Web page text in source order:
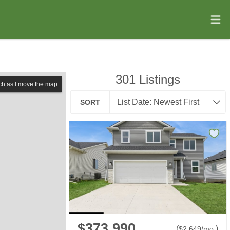
as I move the map 301 Listings
SORT